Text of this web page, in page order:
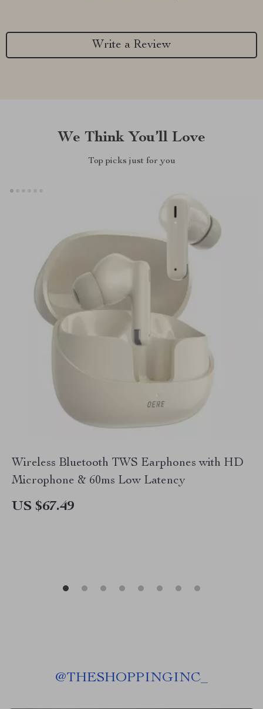
Write a Review
We Think You’ll Love
Top picks just for you
Wireless Bluetooth TWS Earphones with HD
Microphone & 60ms Low Latency
US $67.49
@THESHOPPINGINC_